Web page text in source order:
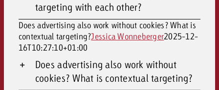
targeting with each other?
Does advertising also work without cookies? What is
contextual targeting?Jessica Wonneberger2025-12-
16T10:27:10+01:00
Does advertising also work without
cookies? What is contextual targeting?